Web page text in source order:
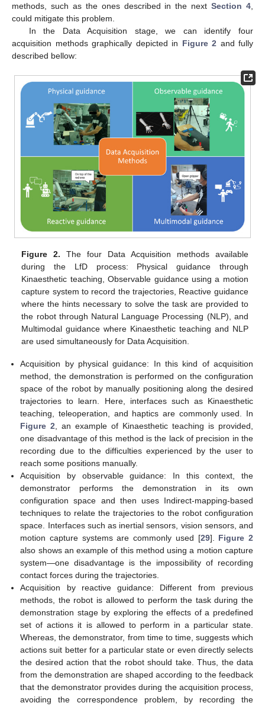
methods, such as the ones described in the nextSection 4
could mitigate this problem.
In the Data Acquisition stage, we can identify four
acquisition methods graphically depicted in Figure 2 and fully
described bellow:
Figure 2. The four Data Acquisition methods available
during the LfD process: Physical guidance through
Kinaesthetic teaching, Observable guidance using a motion
capture system to record the trajectories, Reactive guidance
where the hints necessary to solve the task are provided to
the robot through Natural Language Processing (NLP), and
Multimodal guidance where Kinaesthetic teaching and NLP
are used simultaneously for Data Acquisition.
Acquisition by physical guidance: In this kind of acquisition
method, the demonstration is performed on the configuration
space of the robot by manually positioning along the desired
trajectories to learn. Here, interfaces such as Kinaesthetic
teaching, teleoperation, and haptics are commonly used. In
Figure 2 , an example of Kinaesthetic teaching is provided,
one disadvantage of this method is the lack of precision in the
recording due to the difficulties experienced by the user to
reach some positions manually.
Acquisition by observable guidance: In this context, the
demonstrator performs the demonstration in its own
configuration space and then uses Indirect-mapping-based
techniques to relate the trajectories to the robot configuration
space. Interfaces such as inertial sensors, vision sensors, and
motion capture systems are commonly used [29]. Figure 2
also shows an example of this method using a motion capture
system—one disadvantage is the impossibility of recording
contact forces during the trajectories.
Acquisition by reactive guidance: Different from previous
methods, the robot is allowed to perform the task during the
demonstration stage by exploring the effects of a predefined
set of actions it is allowed to perform in a particular state.
Whereas, the demonstrator, from time to time, suggests which
actions suit better for a particular state or even directly selects
the desired action that the robot should take. Thus, the data
from the demonstration are shaped according to the feedback
that the demonstrator provides during the acquisition process,
avoiding the correspondence problem, by recording the